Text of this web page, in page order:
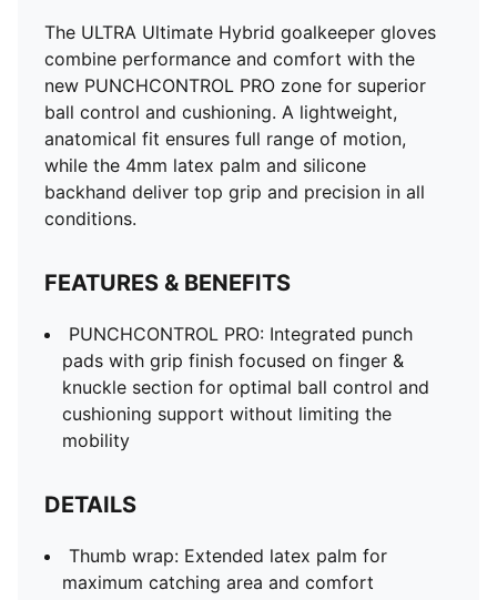
The ULTRA Ultimate Hybrid goalkeeper gloves
combine performance and comfort with the
new PUNCHCONTROL PRO zone for superior
ball control and cushioning. A lightweight,
anatomical fit ensures full range of motion,
while the 4mm latex palm and silicone
backhand deliver top grip and precision in all
conditions.
FEATURES & BENEFITS
PUNCHCONTROL PRO: Integrated punch
pads with grip finish focused on finger &
knuckle section for optimal ball control and
cushioning support without limiting the
mobility
DETAILS
Thumb wrap: Extended latex palm for
maximum catching area and comfort